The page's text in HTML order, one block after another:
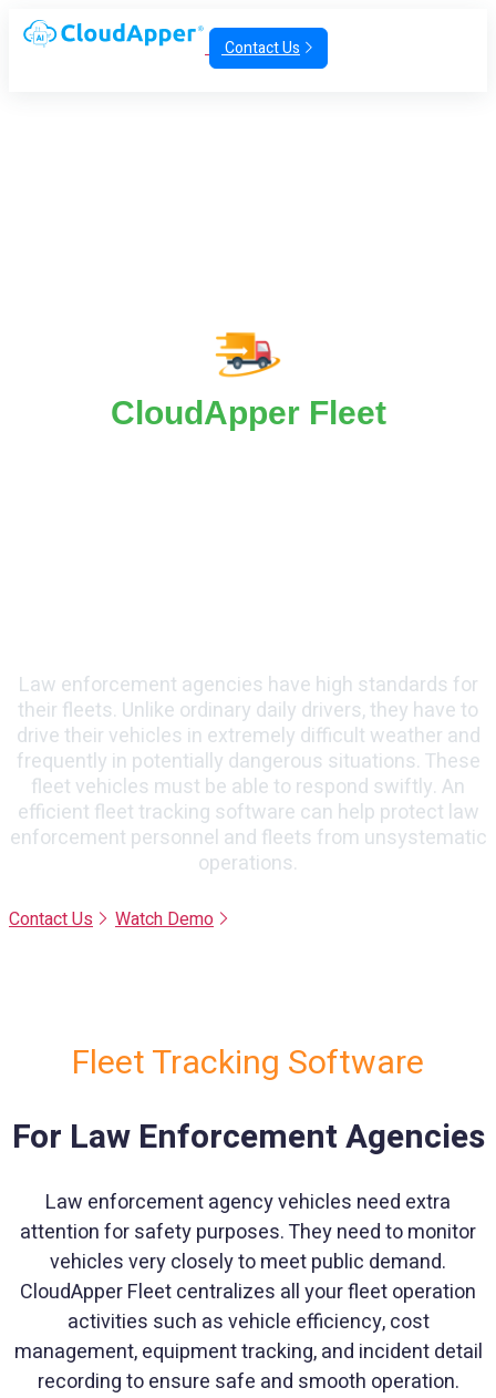
Contact Us
CloudApper Fleet
Law enforcement agencies have high standards for
their fleets. Unlike ordinary daily drivers, they have to
drive their vehicles in extremely difficult weather and
frequently in potentially dangerous situations. These
fleet vehicles must be able to respond swiftly. An
efficient fleet tracking software can help protect law
enforcement personnel and fleets from unsystematic
operations.
Contact Us Watch Demo
Fleet Tracking Software
For Law Enforcement Agencies
Law enforcement agency vehicles need extra
attention for safety purposes. They need to monitor
vehicles very closely to meet public demand.
CloudApper Fleet centralizes all your fleet operation
activities such as vehicle efficiency, cost
management, equipment tracking, and incident detail
recording to ensure safe and smooth operation.